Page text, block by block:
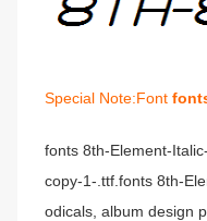
Special Note:Font
fonts 8th-Element-
copy-1-.ttf.fonts 8th-
odicals, album design